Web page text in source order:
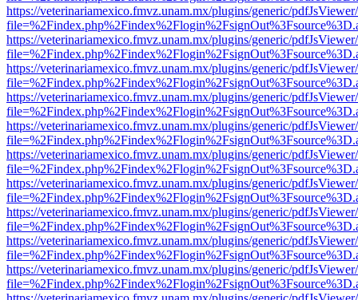
https://veterinariamexico.fmvz.unam.mx/plugins/generic/
https://veterinariamexico.fmvz.unam.mx/plugins/generic/
https://veterinariamexico.fmvz.unam.mx/plugins/generic/
https://veterinariamexico.fmvz.unam.mx/plugins/generic/
https://veterinariamexico.fmvz.unam.mx/plugins/generic/
https://veterinariamexico.fmvz.unam.mx/plugins/generic/
https://veterinariamexico.fmvz.unam.mx/plugins/generic/
https://veterinariamexico.fmvz.unam.mx/plugins/generic/
https://veterinariamexico.fmvz.unam.mx/plugins/generic/
https://veterinariamexico.fmvz.unam.mx/plugins/generic/